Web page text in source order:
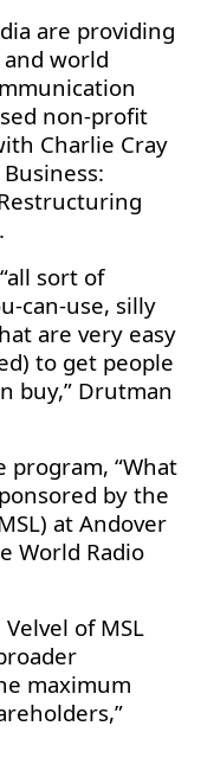
are providing
world
non-profit
Charlie Cray
sort of
can-use, silly
are very easy
to get people
buy,” Drutman
program, “What
by the
at Andover
World Radio
of MSL
maximum